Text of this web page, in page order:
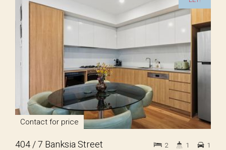
Contact for price
404 / 7 Banksia Street 2 1 1